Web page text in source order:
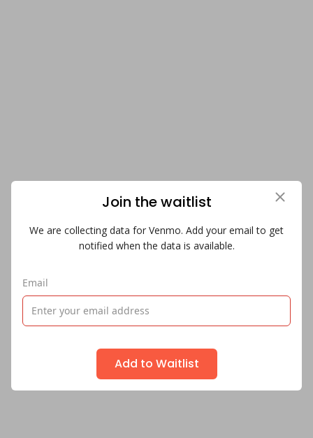
Join the waitlist
We are collecting data for Venmo. Add your email to get
notified when the data is available.
Email